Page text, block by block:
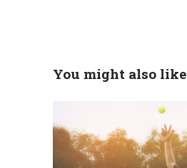
You might also like